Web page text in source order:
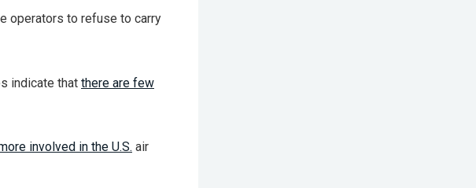
operators to refuse to carry
indicate that there are few
involved in the U.S. air